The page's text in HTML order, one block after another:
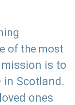
of the most
is to
Scotland.
ones